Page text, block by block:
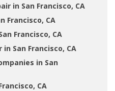
in San Francisco, CA
Francisco, CA
Francisco, CA
San Francisco, CA
in San
CA